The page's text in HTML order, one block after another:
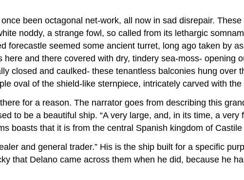
been octagonal net-work, all now in sad disrepair.
noddy, a strange fowl, so called from its lethargic
forecastle seemed some ancient turret, long ago taken by
and there covered with dry, tindery sea-moss- opening
closed and caulked- these tenantless balconies hung over
oval of the shield-like sternpiece, intricately carved with
for a reason. The narrator goes from describing this
to be a beautiful ship. “A very large, and, in its time, a
boasts that it is from the central Spanish kingdom of Castile
and general trader.” His is the ship built for a specific
that Delano came across them when he did, because he